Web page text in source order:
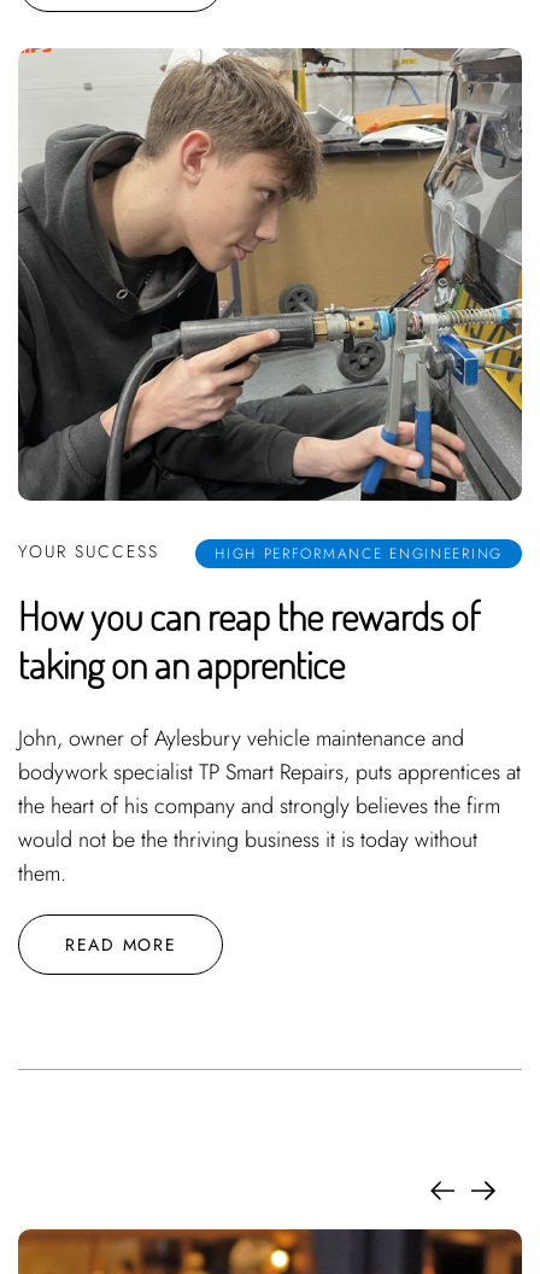
YOUR SUCCESS HIGH PERFORMANCE ENGINEERING
How you can reap the rewards of
taking on an apprentice
John, owner of Aylesbury vehicle maintenance and
bodywork specialist TP Smart Repairs, puts apprentices at
the heart of his company and strongly believes the firm
would not be the thriving business it is today without
them.
READ MORE